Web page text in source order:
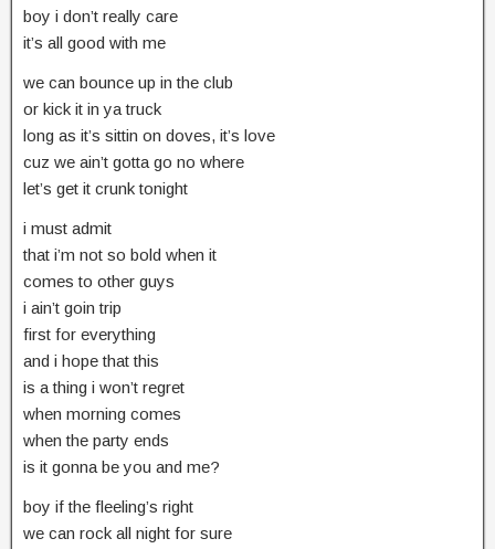
boy i don’t really care
it’s all good with me
we can bounce up in the club
or kick it in ya truck
long as it’s sittin on doves, it’s love
cuz we ain’t gotta go no where
let’s get it crunk tonight
i must admit
that i’m not so bold when it
comes to other guys
i ain’t goin trip
first for everything
and i hope that this
is a thing i won’t regret
when morning comes
when the party ends
is it gonna be you and me?
boy if the fleeling’s right
we can rock all night for sure